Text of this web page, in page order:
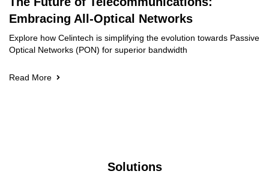
Embracing All-Optical Networks
Explore how Celintech is simplifying the evolution towards Passive
Optical Networks (PON) for superior bandwidth
Read More
Solutions